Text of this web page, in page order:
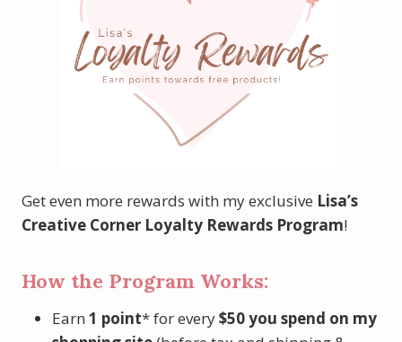
Get even more rewards with my exclusive Lisa’s
Creative Corner Loyalty Rewards Program!
How the Program Works:
Earn 1 point* for every$50 you spend on my